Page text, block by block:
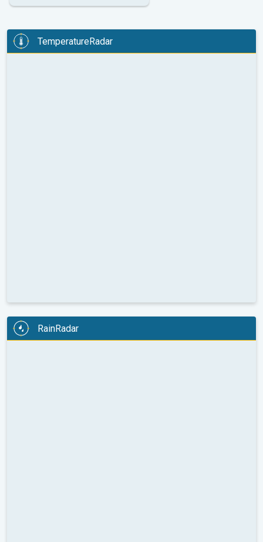
TemperatureRadar
RainRadar